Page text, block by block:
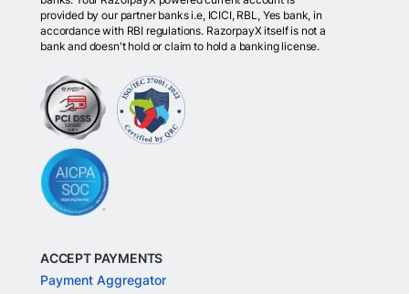
provided by our partner banks i.e, ICICI, RBL, Yes bank, in
accordance with RBI regulations. RazorpayX itself is not a
bank and doesn't hold or claim to hold a banking license.
ACCEPT PAYMENTS
Payment Aggregator